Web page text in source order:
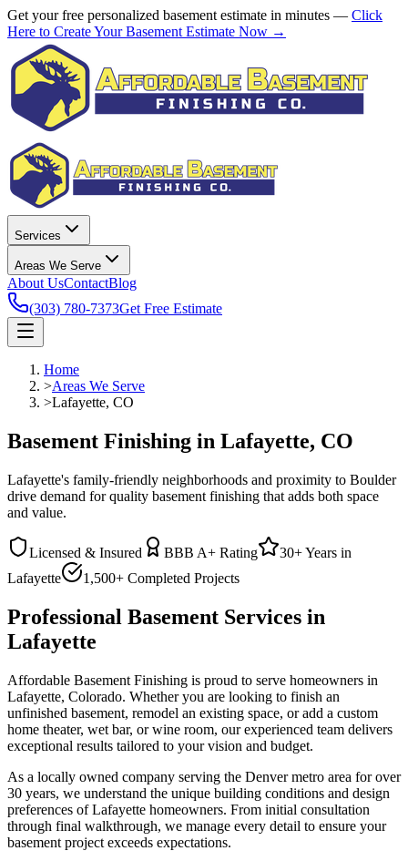
Get your free personalized basement estimate in minutes — Click
Here to Create Your Basement Estimate Now →
Services
Areas We Serve
About UsContactBlog
(303) 780-7373Get Free Estimate
Home
>Areas We Serve
>Lafayette, CO
Basement Finishing in Lafayette, CO
Lafayette's family-friendly neighborhoods and proximity to Boulder
drive demand for quality basement finishing that adds both space
and value.
Licensed & Insured BBB A+ Rating
30+ Years in
Lafayette
1,500+ Completed Projects
Professional Basement Services in
Lafayette
Affordable Basement Finishing is proud to serve homeowners in
Lafayette, Colorado. Whether you are looking to finish an
unfinished basement, remodel an existing space, or add a custom
home theater, wet bar, or wine room, our experienced team delivers
exceptional results tailored to your vision and budget.
As a locally owned company serving the Denver metro area for over
30 years, we understand the unique building conditions and design
preferences ofLafayette homeowners. From initial consultation
through final walkthrough, we manage every detail to ensure your
basement project exceeds expectations.